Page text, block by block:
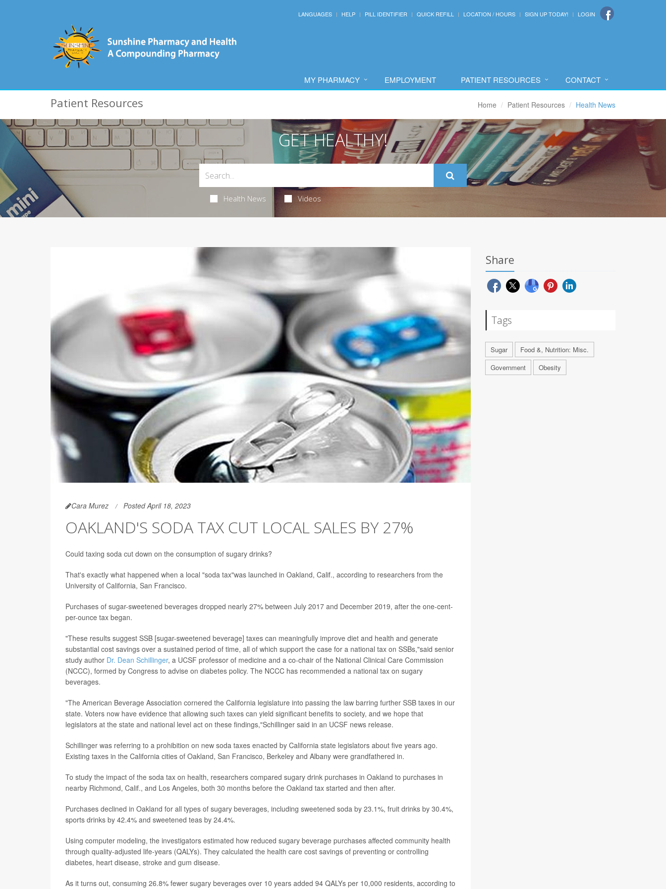
LANGUAGES HELP PILL IDENTIFIER QUICK REFILL LOCATION / HOURS SIGN UP TODAY! LOGIN
MY PHARMACY EMPLOYMENT PATIENT RESOURCES CONTACT
Patient Resources Home Patient Resources Health News
GET HEALTHY!
Health News Videos
Cara Murez Posted April 18, 2023
OAKLAND'S SODA TAX CUT LOCAL SALES BY 27%
Could taxing soda cut down on the consumption of sugary drinks?
That's exactly what happened when a local "soda tax"was launched in Oakland, Calif., according to researchers from the
University of California, San Francisco.
Purchases of sugar-sweetened beverages dropped nearly 27% between July 2017 and December 2019, after the one-cent-
per-ounce tax began.
"These results suggest SSB [sugar-sweetened beverage] taxes can meaningfully improve diet and health and generate
substantial cost savings over a sustained period of time, all of which support the case for a national tax on SSBs,"said senior
study author Dr. Dean Schillinger, a UCSF professor of medicine and a co-chair of the National Clinical Care Commission
(NCCC), formed by Congress to advise on diabetes policy. The NCCC has recommended a national tax on sugary
beverages.
"The American Beverage Association cornered the California legislature into passing the law barring further SSB taxes in our
state. Voters now have evidence that allowing such taxes can yield significant benefits to society, and we hope that
legislators at the state and national level act on these findings,"Schillinger said in an UCSF news release.
Schillinger was referring to a prohibition on new soda taxes enacted by California state legislators about five years ago.
Existing taxes in the California cities of Oakland, San Francisco, Berkeley and Albany were grandfathered in.
To study the impact of the soda tax on health, researchers compared sugary drink purchases in Oakland to purchases in
nearby Richmond, Calif., and Los Angeles, both 30 months before the Oakland tax started and then after.
Purchases declined in Oakland for all types of sugary beverages, including sweetened soda by 23.1%, fruit drinks by 30.4%,
sports drinks by 42.4% and sweetened teas by 24.4%.
Using computer modeling, the investigators estimated how reduced sugary beverage purchases affected community health
through quality-adjusted life-years (QALYs). They calculated the health care cost savings of preventing or controlling
diabetes, heart disease, stroke and gum disease.
As it turns out, consuming 26.8% fewer sugary beverages over 10 years added 94 QALYs per 10,000 residents, according to
Share
Tags
Sugar
Food &, Nutrition: Misc.
Government
Obesity